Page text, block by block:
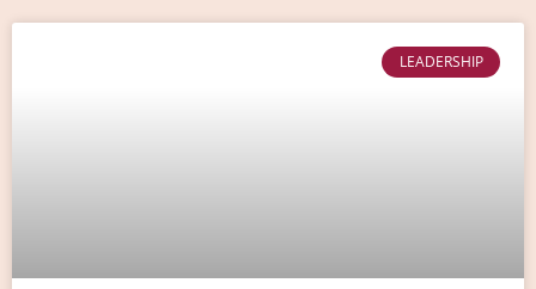
LEADERSHIP